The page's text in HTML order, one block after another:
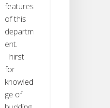
features
of this
departm
ent.
Thirst
for
knowled
ge of